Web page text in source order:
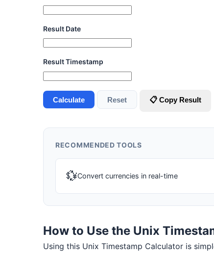
Result Date
Result Timestamp
Calculate Reset 📋 Copy Result
RECOMMENDED TOOLS
💱Convert currencies in real-time
How to Use the Unix
Using this Unix Timestamp Calculator is